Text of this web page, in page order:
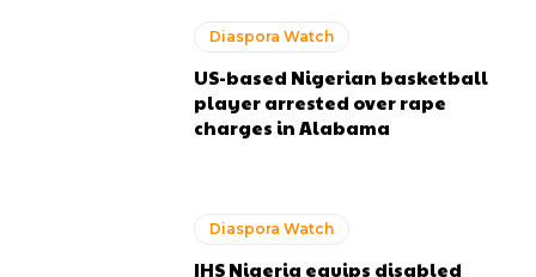
Diaspora Watch
US-based Nigerian basketball
player arrested over rape
charges in Alabama
Diaspora Watch
IHS Nigeria equips disabled